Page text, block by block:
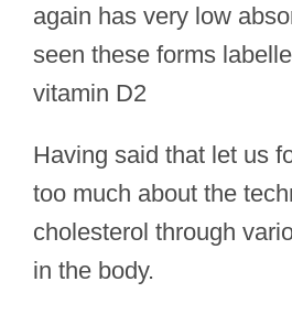
again has very low
seen these forms
vitamin D2
Having said that let us
too much about the
cholesterol through
in the body.